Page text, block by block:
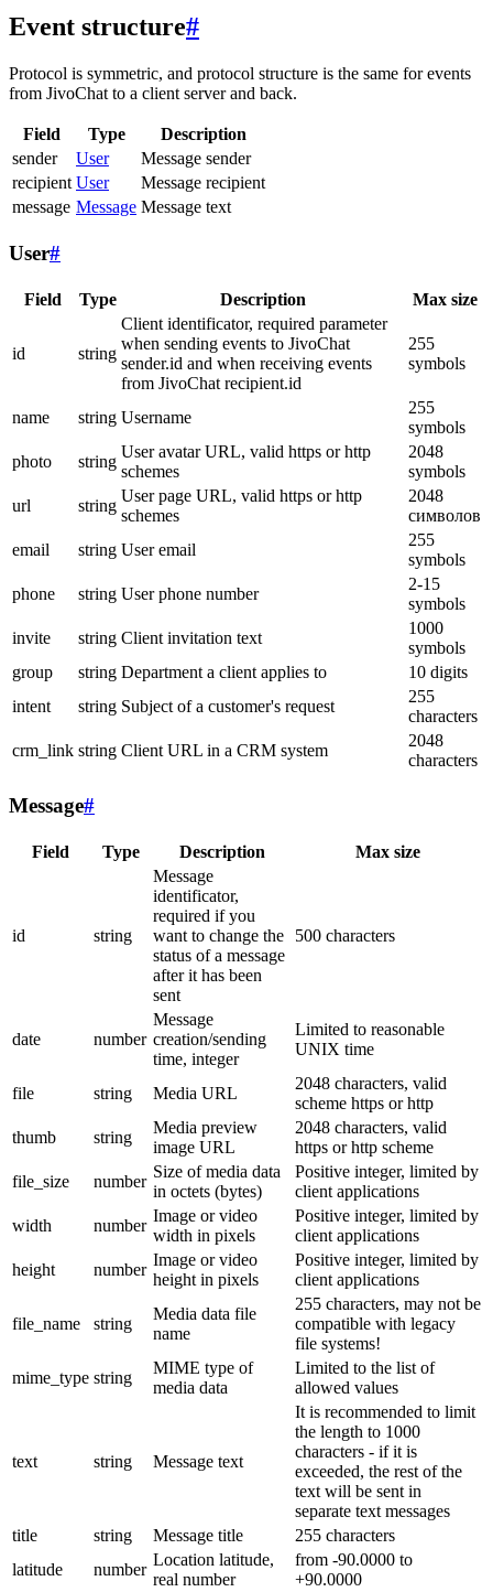
Event structure#
Protocol is symmetric, and protocol structure is the same for events
from JivoChat to a client server and back.
Field Type
Description
sender
User
Message sender
recipient User
Message recipient
message Message Message text
User#
Field Type Description Max size
id string
Client identificator, required parameter
when sending events to JivoChat
sender.id and when receiving events
from JivoChat recipient.id
255
symbols
name string Username
255
symbols
photo
string
User avatar URL, valid https or http
schemes
2048
symbols
url
string
User page URL, valid https or http
schemes
2048
символов
email
string User email
255
symbols
phone
string User phone number
2-15
symbols
invite
string Client invitation text
1000
symbols
group
string Department a client applies to
10 digits
intent
string Subject of a customer's request
255
characters
crm_link string Client URL in a CRM system
2048
characters
Message#
Field Type Description Max size
id string
Message
identificator,
required if you
want to change the
status of a message
after it has been
sent
500 characters
date number
Message
creation/sending
time, integer
Limited to reasonable
UNIX time
file string Media URL
2048 characters, valid
scheme https or http
thumb
string
Media preview
image URL
2048 characters, valid
https or http scheme
file_size
number
Size of media data
in octets (bytes)
Positive integer, limited by
client applications
width
number
Image or video
width in pixels
Positive integer, limited by
client applications
height
number
Image or video
height in pixels
Positive integer, limited by
client applications
file_name string
Media data file
name
255 characters, may not be
compatible with legacy
file systems!
mime_type string
MIME type of
media data
Limited to the list of
allowed values
text string Message text
It is recommended to limit
the length to 1000
characters - if it is
exceeded, the rest of the
text will be sent in
separate text messages
title
string Message title
255 characters
latitude
number
Location latitude,
real number
from -90.0000 to
+90.0000